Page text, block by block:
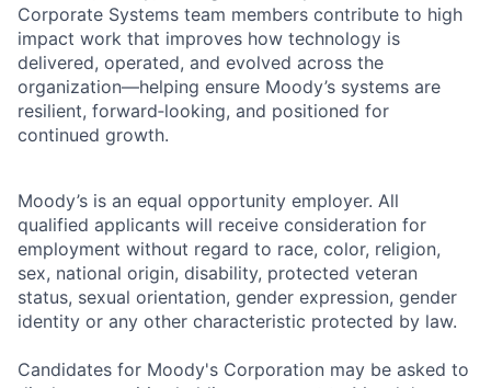
Corporate Systems team members contribute to high
impact work that improves how technology is
delivered, operated, and evolved across the
organization—helping ensure Moody’s systems are
resilient, forward‑looking, and positioned for
continued growth.
Moody’s is an equal opportunity employer. All
qualified applicants will receive consideration for
employment without regard to race, color, religion,
sex, national origin, disability, protected veteran
status, sexual orientation, gender expression, gender
identity or any other characteristic protected by law.
Candidates for Moody's Corporation may be asked to